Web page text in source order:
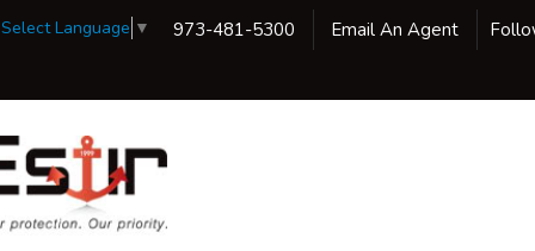
Select Language ▼ 973-481-5300 Email An Agent